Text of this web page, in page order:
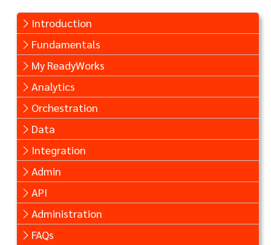
Introduction
Fundamentals
My ReadyWorks
Analytics
Orchestration
Data
Integration
Admin
API
Administration
FAQs